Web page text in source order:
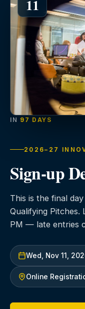
2026–27
Sign-up
This is the final
Qualifying Pitches.
PM — late entries
Wed, Nov 11,
Online
11
IN 97 DAYS